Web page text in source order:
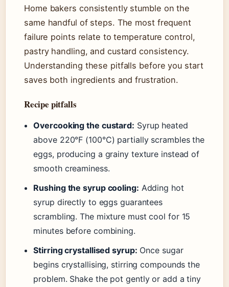
Home bakers consistently stumble on the
same handful of steps. The most frequent
failure points relate to temperature control,
pastry handling, and custard consistency.
Understanding these pitfalls before you start
saves both ingredients and frustration.
Recipe pitfalls
Overcooking the custard: Syrup heated
above 220°F (100°C) partially scrambles the
eggs, producing a grainy texture instead of
smooth creaminess.
Rushing the syrup cooling: Adding hot
syrup directly to eggs guarantees
scrambling. The mixture must cool for 15
minutes before combining.
Stirring crystallised syrup: Once sugar
begins crystallising, stirring compounds the
problem. Shake the pot gently or add a tiny